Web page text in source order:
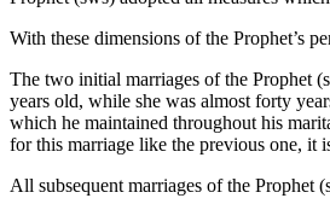
With these dimensions of the Prophet’s
The two initial marriages of the Prophet
years old, while she was almost forty
which he maintained throughout his
for this marriage like the previous one, it
All subsequent marriages of the Prophet